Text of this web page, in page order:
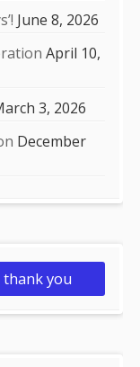
June 8, 2026
April 10,
3, 2026
December
you